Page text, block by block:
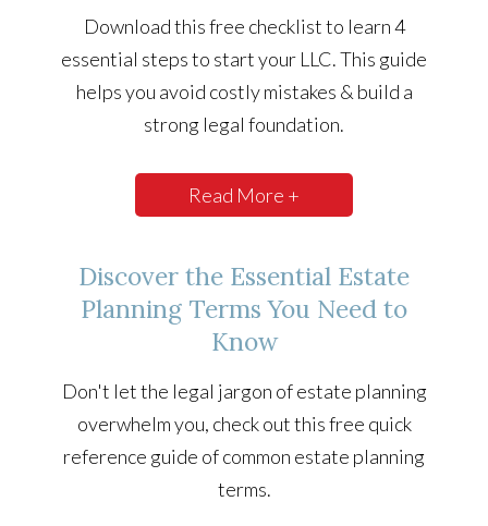
Download this free checklist to learn 4
essential steps to start your LLC. This guide
helps you avoid costly mistakes & build a
strong legal foundation.
Read More +
Discover the Essential Estate
Planning Terms You Need to
Know
Don't let the legal jargon of estate planning
overwhelm you, check out this free quick
reference guide of common estate planning
terms.